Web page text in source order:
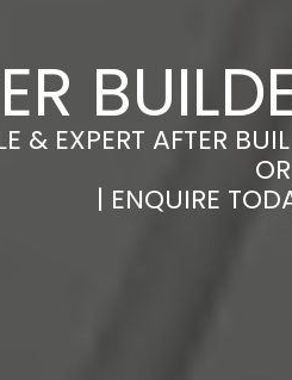
& EXPERT AFTER
| ENQUIRE